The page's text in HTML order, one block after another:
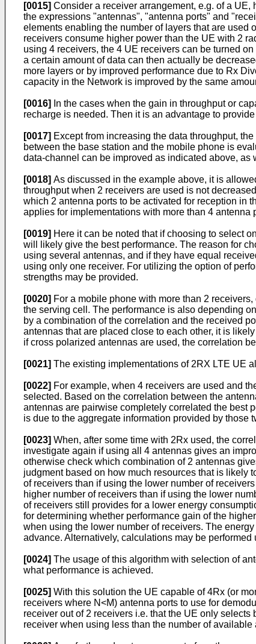
[0015] Consider a receiver arrangement, e.g. of a
the expressions "antennas", "antenna ports" and
elements enabling the number of layers that are used
receivers consume higher power than the UE with 2
using 4 receivers, the 4 UE receivers can be turned
a certain amount of data can then actually be
more layers or by improved performance due to Rx
capacity in the Network is improved by the same
[0016]
In the cases when the gain in throughput or
recharge is needed. Then it is an advantage to
[0017] Except from increasing the data throughput,
between the base station and the mobile phone is
data-channel can be improved as indicated above,
[0018] As discussed in the example above, it is
throughput when 2 receivers are used is not
which 2 antenna ports to be activated for reception in
applies for implementations with more than 4
[0019] Here it can be noted that if choosing to select
will likely give the best performance. The reason for
using several antennas, and if they have equal
using only one receiver. For utilizing the option of
strengths may be provided.
[0020] For a mobile phone with more than 2
the serving cell. The performance is also depending
by a combination of the correlation and the received
antennas that are placed close to each other, it is
if cross polarized antennas are used, the correlation
[0021] The existing implementations of 2RX LTE UE
[0022] For example, when 4 receivers are used and
selected. Based on the correlation between the
antennas are pairwise completely correlated the best
is due to the aggregate information provided by
[0023] When, after some time with 2Rx used, the
investigate again if using all 4 antennas gives an
otherwise check which combination of 2 antennas
judgment based on how much resources that is likely
of receivers than if using the lower number of
higher number of receivers than if using the lower
of receivers still provides for a lower energy
for determining whether performance gain of the
when using the lower number of receivers. The
advance. Alternatively, calculations may be
[0024] The usage of this algorithm with selection of
what performance is achieved.
[0025] With this solution the UE capable of 4Rx (or
receivers where N<M) antenna ports to use for
receiver out of 2 receivers i.e. that the UE only
receiver when using less than the number of